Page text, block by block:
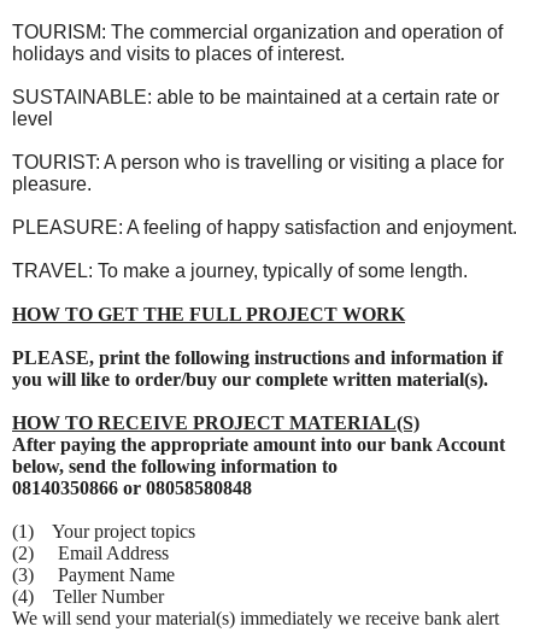
TOURISM: The commercial organization and operation of
holidays and visits to places of interest.
SUSTAINABLE: able to be maintained at a certain rate or
level
TOURIST: A person who is travelling or visiting a place for
pleasure.
PLEASURE: A feeling of happy satisfaction and enjoyment.
TRAVEL: To make a journey, typically of some length.
HOW TO GET THE FULL PROJECT WORK
PLEASE, print the following instructions and information if
you will like to order/buy our complete written material(s).
HOW TO RECEIVE PROJECT MATERIAL(S)
After paying the appropriate amount into our bank Account
below, send the following information to
08140350866 or 08058580848
(1) Your project topics
(2) Email Address
(3) Payment Name
(4) Teller Number
We will send your material(s) immediately we receive bank alert